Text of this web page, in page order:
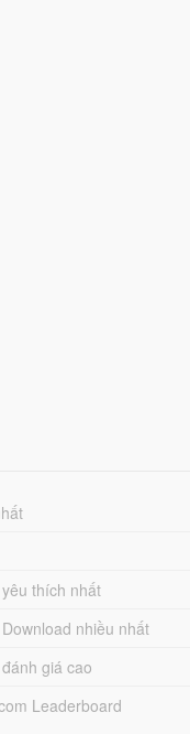
thích nhất
nhiều nhất
giá cao
Leaderboard